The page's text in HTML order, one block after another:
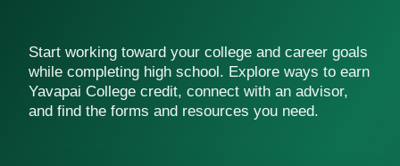
Start working toward your college and career goals
while completing high school. Explore ways to earn
Yavapai College credit, connect with an advisor,
and find the forms and resources you need.